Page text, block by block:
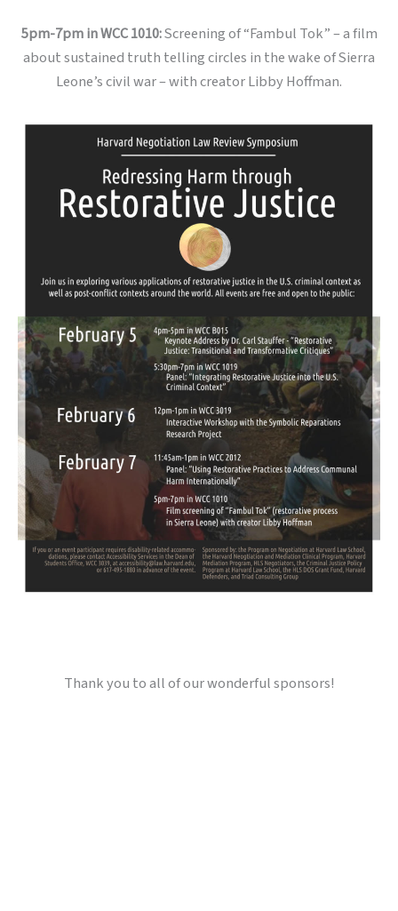
5pm-7pm in WCC 1010:Screening of “Fambul Tok” – a film
about sustained truth telling circles in the wake of Sierra
Leone’s civil war – with creator Libby Hoffman.
Thank you to all of our wonderful sponsors!